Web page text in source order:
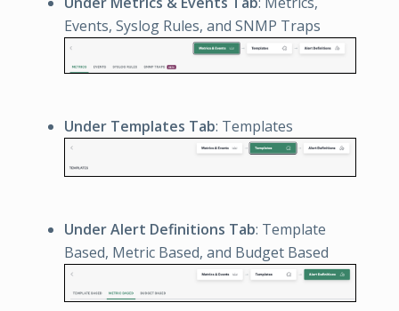
Events, Syslog Rules, and SNMP Traps
Under Templates Tab: Templates
Under Alert Definitions Tab: Template
Based, Metric Based, and Budget Based